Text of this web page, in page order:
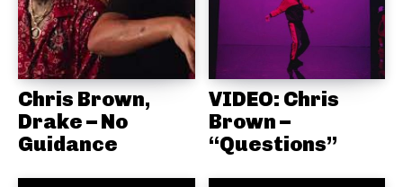
Chris Brown,
Drake – No
Guidance
VIDEO: Chris
Brown –
“Questions”